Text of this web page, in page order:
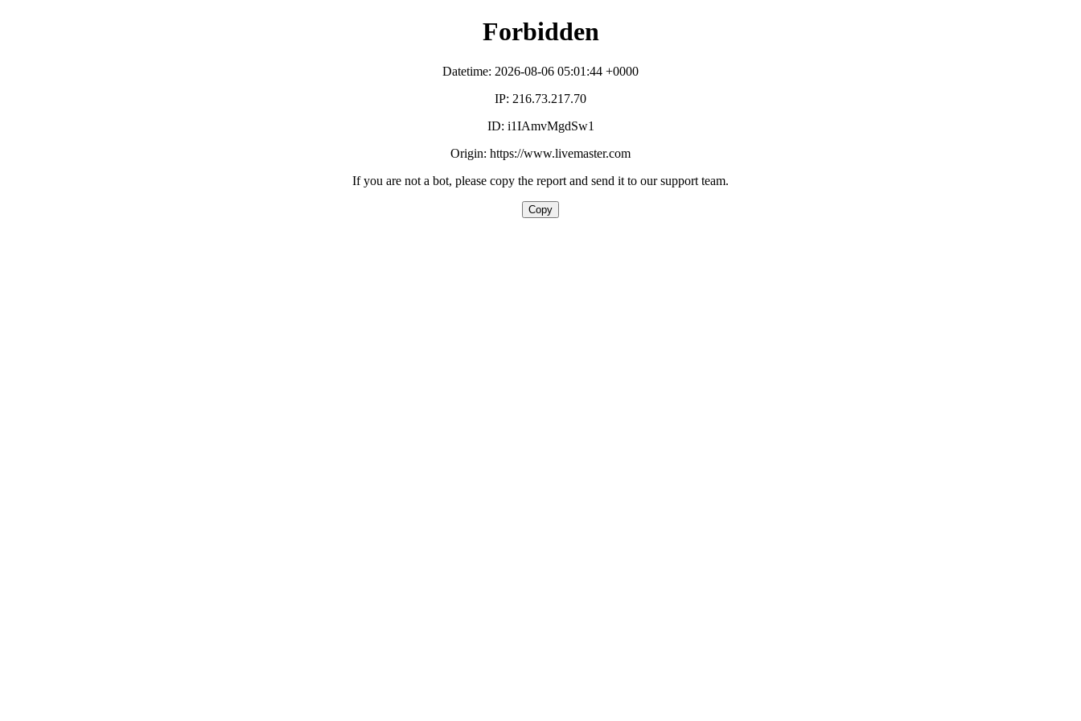
Forbidden
Datetime: 2026-08-06 05:01:44 +0000
IP: 216.73.217.70
ID: i1IAmvMgdSw1
Origin: https://www.livemaster.com
If you are not a bot, please copy the report and send it to our support team.
Copy